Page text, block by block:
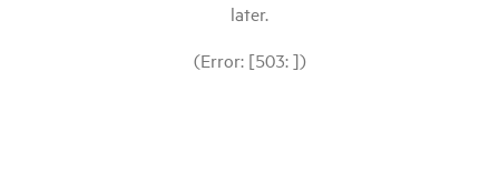
later.
(Error: [503: ])